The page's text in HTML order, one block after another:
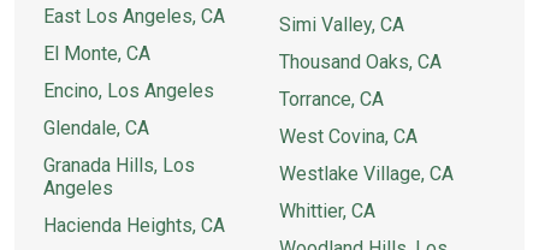
East Los Angeles, CA
El Monte, CA
Encino, Los Angeles
Glendale, CA
Granada Hills, Los
Angeles
Hacienda Heights, CA
Simi Valley, CA
Thousand Oaks, CA
Torrance, CA
West Covina, CA
Westlake Village, CA
Whittier, CA